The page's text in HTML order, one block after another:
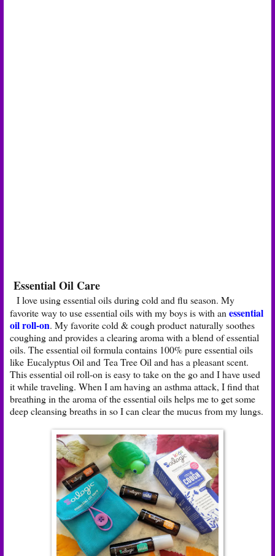
Essential Oil Care
I love using essential oils during cold and flu season. My
favorite way to use essential oils with my boys is with an essential
oil roll-on. My favorite cold & cough product naturally soothes
coughing and provides a clearing aroma with a blend of essential
oils. The essential oil formula contains 100% pure essential oils
like Eucalyptus Oil and Tea Tree Oil and has a pleasant scent.
This essential oil roll-on is easy to take on the go and I have used
it while traveling. When I am having an asthma attack, I find that
breathing in the aroma of the essential oils helps me to get some
deep cleansing breaths in so I can clear the mucus from my lungs.